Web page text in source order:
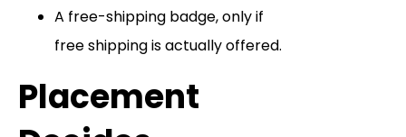
A free-shipping badge, only if
free shipping is actually offered.
Placement